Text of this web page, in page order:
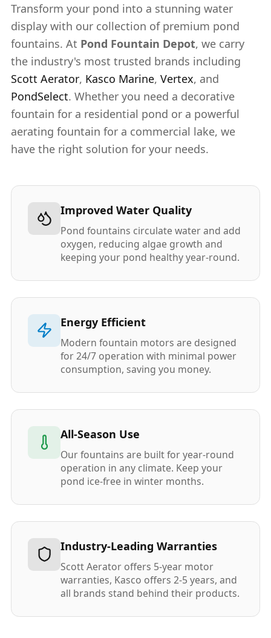
Transform your pond into a stunning water
display with our collection of premium pond
fountains. At Pond Fountain Depot, we carry
the industry's most trusted brands including
Scott Aerator, Kasco Marine, Vertex, and
PondSelect. Whether you need a decorative
fountain for a residential pond or a powerful
aerating fountain for a commercial lake, we
have the right solution for your needs.
Improved Water Quality
Pond fountains circulate water and add
oxygen, reducing algae growth and
keeping your pond healthy year-round.
Energy Efficient
Modern fountain motors are designed
for 24/7 operation with minimal power
consumption, saving you money.
All-Season Use
Our fountains are built for year-round
operation in any climate. Keep your
pond ice-free in winter months.
Industry-Leading Warranties
Scott Aerator offers 5-year motor
warranties, Kasco offers 2-5 years, and
all brands stand behind their products.